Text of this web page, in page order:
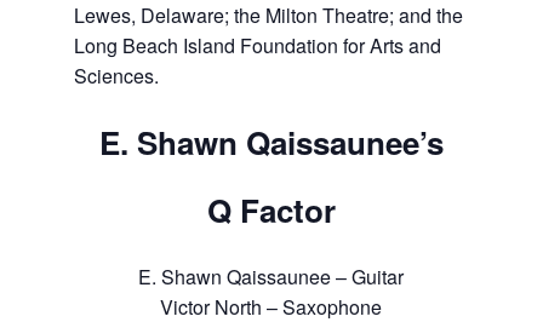
Lewes, Delaware; the Milton Theatre; and the
Long Beach Island Foundation for Arts and
Sciences.
E. Shawn Qaissaunee’s
Q Factor
E. Shawn Qaissaunee – Guitar
Victor North – Saxophone